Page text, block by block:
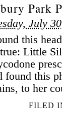
Park
July
this
Little
found this
to her
FILED